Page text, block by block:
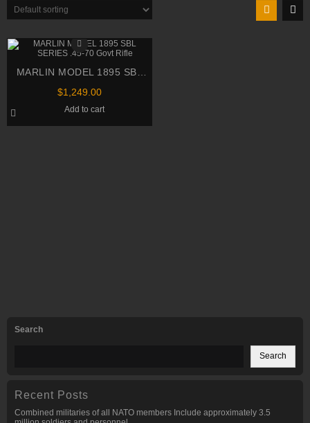
Search
Search
Recent Posts
Combined militaries of all NATO members Include approximately 3.5
MARLIN MODEL 1895 SBL
$1,249.00
Add to cart